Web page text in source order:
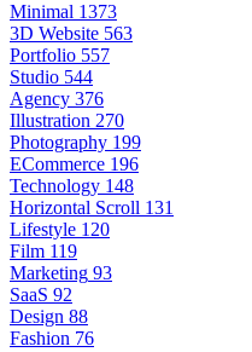
Minimal 1373
3D Website 563
Portfolio 557
Studio 544
Agency 376
Illustration 270
Photography 199
ECommerce 196
Technology 148
Horizontal Scroll 131
Lifestyle 120
Film 119
Marketing 93
SaaS 92
Design 88
Fashion 76